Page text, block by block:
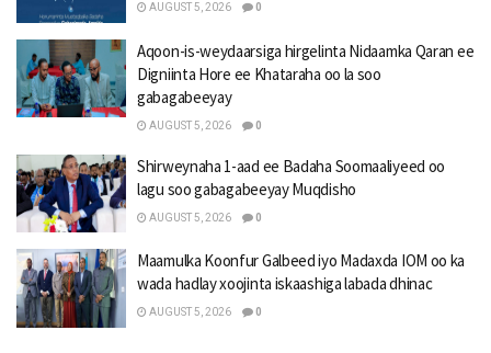
AUGUST 5, 2026 0
Aqoon-is-weydaarsiga hirgelinta Nidaamka Qaran ee
Digniinta Hore ee Khataraha oo la soo
gabagabeeyay
AUGUST 5, 2026 0
Shirweynaha 1-aad ee Badaha Soomaaliyeed oo
lagu soo gabagabeeyay Muqdisho
AUGUST 5, 2026 0
Maamulka Koonfur Galbeed iyo Madaxda IOM oo ka
wada hadlay xoojinta iskaashiga labada dhinac
AUGUST 5, 2026 0